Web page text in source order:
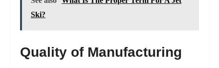
Ski?
Quality of Manufacturing